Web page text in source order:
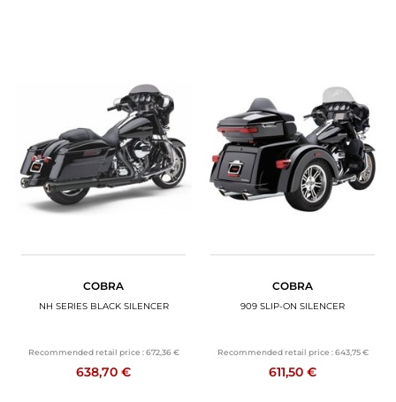
COBRA
NH SERIES BLACK SILENCER
Recommended retail price : 672,36 €
638,70 €
COBRA
909 SLIP-ON SILENCER
Recommended retail price : 643,75 €
611,50 €